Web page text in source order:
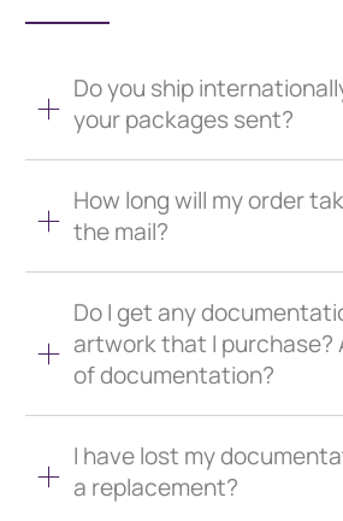
Do you ship
your packages sent?
How long will my order
the mail?
Do I get any
artwork that I purchase?
of documentation?
I have lost my
a replacement?